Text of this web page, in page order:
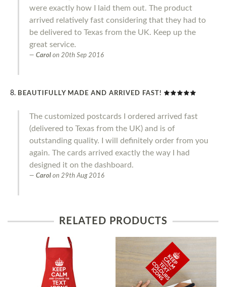
were exactly how I laid them out. The product
arrived relatively fast considering that they had to
be delivered to Texas from the UK. Keep up the
great service.
Carol on 20th Sep 2016
BEAUTIFULLY MADE AND ARRIVED FAST!
The customized postcards I ordered arrived fast
(delivered to Texas from the UK) and is of
outstanding quality. I will definitely order from you
again. The cards arrived exactly the way I had
designed it on the dashboard.
Carol on 29th Aug 2016
RELATED PRODUCTS